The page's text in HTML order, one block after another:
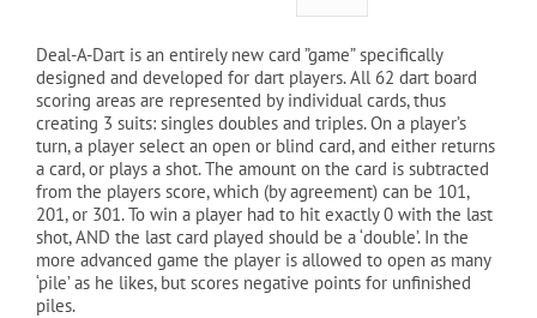
was:
$23.99.
is:
$19.99.
Deal-A-Dart is an entirely new card ”game” specifically
designed and developed for dart players. All 62 dart board
scoring areas are represented by individual cards, thus
creating 3 suits: singles doubles and triples. On a player’s
turn, a player select an open or blind card, and either returns
a card, or plays a shot. The amount on the card is subtracted
from the players score, which (by agreement) can be 101,
201, or 301. To win a player had to hit exactly 0 with the last
shot, AND the last card played should be a ‘double’. In the
more advanced game the player is allowed to open as many
‘pile’ as he likes, but scores negative points for unfinished
piles.